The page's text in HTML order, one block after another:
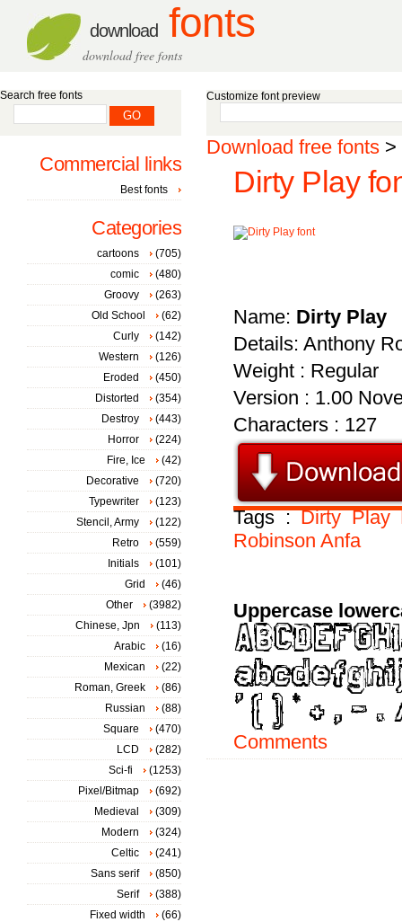
download fonts
download free fonts
Customize font preview
Download free fonts >
Dirty Play
Name: Dirty Play
Details: Anthony
Weight : Regular
Version : 1.00
Characters : 127
Tags :Dirty Play
Robinson Anfa
Uppercase
Comments
Search free fonts
Commercial links
Best fonts
Categories
cartoons
(705)
comic
(480)
Groovy
(263)
Old School
(62)
Curly
(142)
Western
(126)
Eroded
(450)
Distorted
(354)
Destroy
(443)
Horror
(224)
Fire, Ice
(42)
Decorative
(720)
Typewriter
(123)
Stencil, Army
(122)
Retro
(559)
Initials
(101)
Grid
(46)
Other
(3982)
Chinese, Jpn
(113)
Arabic
(16)
Mexican
(22)
Roman, Greek
(86)
Russian
(88)
Square
(470)
LCD
(282)
Sci-fi
(1253)
Pixel/Bitmap
(692)
Medieval
(309)
Modern
(324)
Celtic
(241)
Sans serif
(850)
Serif
(388)
Fixed width
(66)